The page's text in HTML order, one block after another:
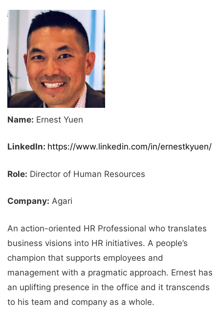
Name: Ernest Yuen
LinkedIn: https://www.linkedin.com/in/ernestkyuen/
Role: Director of Human Resources
Company: Agari
An action-oriented HR Professional who translates
business visions into HR initiatives. A people’s
champion that supports employees and
management with a pragmatic approach. Ernest has
an uplifting presence in the office and it transcends
to his team and company as a whole.